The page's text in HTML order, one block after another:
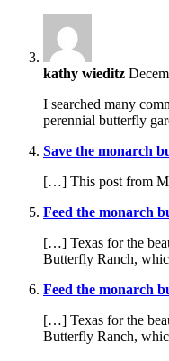
kathy wieditz
I searched many
perennial butterfly
Save the monarch
[…] This post from
Feed the monarch
[…] Texas for the
Butterfly Ranch,
Feed the monarch
[…] Texas for the
Butterfly Ranch,